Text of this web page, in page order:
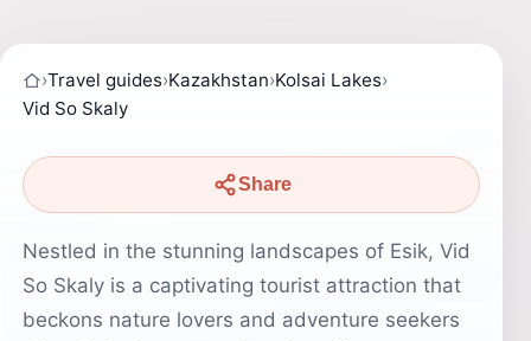
›Travel guides›Kazakhstan›Kolsai Lakes›
Vid So Skaly
Share
Nestled in the stunning landscapes of Esik, Vid
So Skaly is a captivating tourist attraction that
beckons nature lovers and adventure seekers